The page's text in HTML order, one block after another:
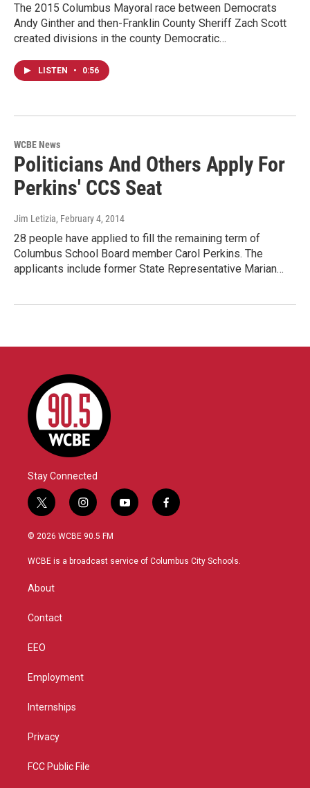
The 2015 Columbus Mayoral race between Democrats
Andy Ginther and then-Franklin County Sheriff Zach Scott
created divisions in the county Democratic…
LISTEN • 0:56
WCBE News
Politicians And Others Apply For
Perkins' CCS Seat
Jim Letizia, February 4, 2014
28 people have applied to fill the remaining term of
Columbus School Board member Carol Perkins. The
applicants include former State Representative Marian…
Stay Connected
t
w
i
t
r
i
n
s
a
y
o
u
f
a
b
© 2026 WCBE 90.5 FM
WCBE is a broadcast service of Columbus City Schools.
About
Contact
EEO
Employment
Internships
Privacy
FCC Public File